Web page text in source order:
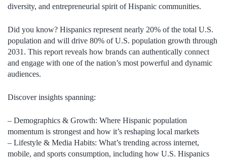
diversity, and entrepreneurial spirit of Hispanic communities.
Did you know? Hispanics represent nearly 20% of the total U.S.
population and will drive 80% of U.S. population growth through
2031. This report reveals how brands can authentically connect
and engage with one of the nation’s most powerful and dynamic
audiences.
Discover insights spanning:
– Demographics & Growth: Where Hispanic population
momentum is strongest and how it’s reshaping local markets
– Lifestyle & Media Habits: What’s trending across internet,
mobile, and sports consumption, including how U.S. Hispanics